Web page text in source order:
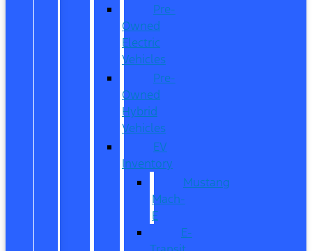
Pre-
Owned
Electric
Vehicles
Pre-
Owned
Hybrid
Vehicles
EV
Inventory
Mustang
Mach-
E
E-